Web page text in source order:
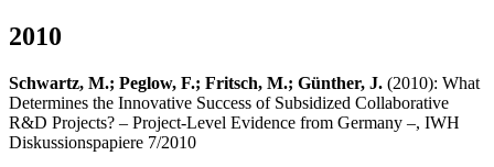
2010
Schwartz, M.; Peglow, F.; Fritsch, M.; Günther, J. (2010): What
Determines the Innovative Success of Subsidized Collaborative
R&D Projects? – Project-Level Evidence from Germany –, IWH
Diskussionspapiere 7/2010